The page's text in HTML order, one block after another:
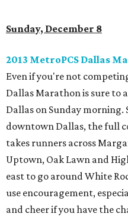
Sunday, December 8
2013 MetroPCS Dallas
Even if you're not
Dallas Marathon is sure to
Dallas on Sunday
downtown Dallas, the full
takes runners across
Uptown, Oak Lawn and
east to go around White
use encouragement,
and cheer if you have the